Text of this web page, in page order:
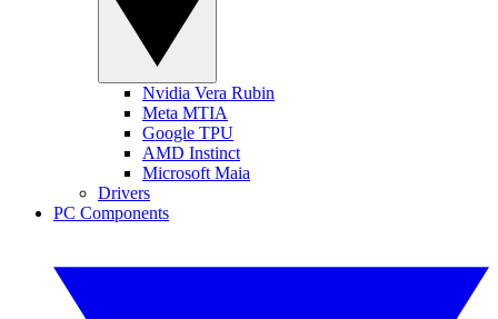
Nvidia Vera Rubin
Meta MTIA
Google TPU
AMD Instinct
Microsoft Maia
Drivers
PC Components